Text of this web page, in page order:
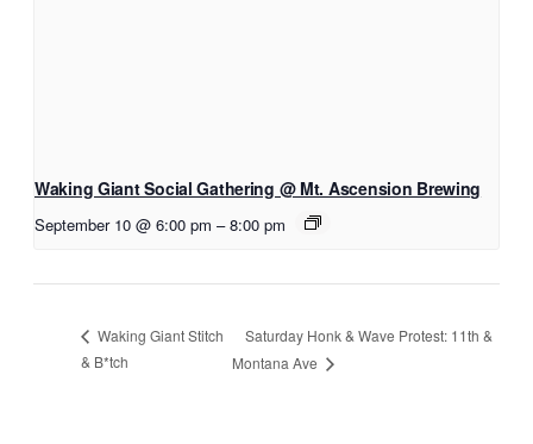
Waking Giant Social Gathering @ Mt. Ascension Brewing
September 10 @ 6:00 pm – 8:00 pm
Waking Giant Stitch
& B*tch
Saturday Honk & Wave Protest: 11th &
Montana Ave